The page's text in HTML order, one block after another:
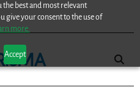
the best and most relevant
give your consent to the use of
more.
Accept